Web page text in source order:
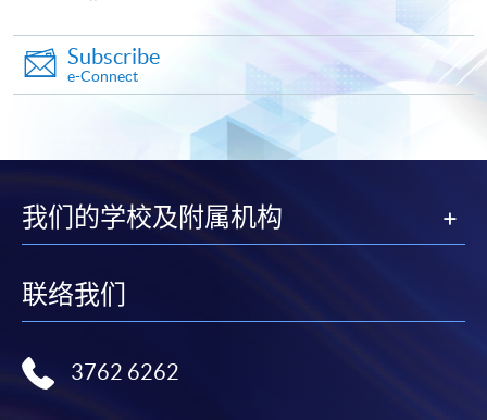
Pay the application or programme/course fees by
"PPS by Internet"- You will need a PPS account and
to open a PPS account and how to set up a PPS
Internet password, please visit
*Credit Card Online Payment- Course fees can be
SPACE Mastercard”.
Subscribe
e-Connect
我们的学校及附属机构
联络我们
3762 6262